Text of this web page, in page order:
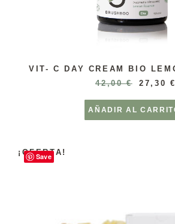
VIT- C DAY CREAM BIO
42,00€ 27,30 €
AÑADIR AL
Save
¡OFERTA!